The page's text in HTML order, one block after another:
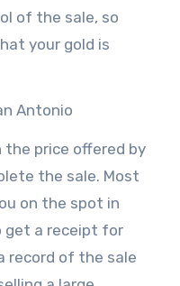
of the sale, so
your gold is
Antonio
the price offered by
the sale. Most
on the spot in
get a receipt for
record of the sale